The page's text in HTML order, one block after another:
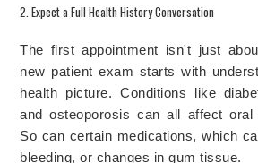
2. Expect a Full Health History Conversation
The first appointment isn't just
new patient exam starts with
health picture. Conditions like
and osteoporosis can all affect oral
So can certain medications, which
bleeding, or changes in gum tissue.